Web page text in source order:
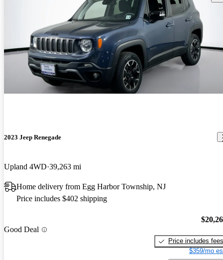
2023 Jeep Renegade
Upland 4WD 39,263 mi
Home delivery from Egg Harbor Township, NJ
Price includes $402 shipping
Good Deal
Price includes fees
$359/mo